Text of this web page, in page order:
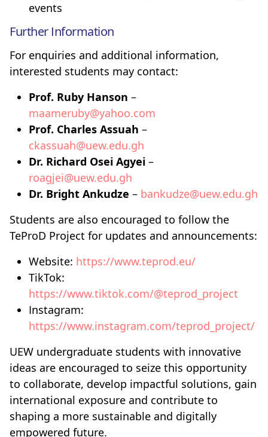
events
Further Information
For enquiries and additional information,
interested students may contact:
Prof. Ruby Hanson –
maameruby@yahoo.com
Prof. Charles Assuah –
ckassuah@uew.edu.gh
Dr. Richard Osei Agyei –
roagjei@uew.edu.gh
Dr. Bright Ankudze – bankudze@uew.edu.gh
Students are also encouraged to follow the
TeProD Project for updates and announcements:
Website: https://www.teprod.eu/
TikTok:
https://www.tiktok.com/@teprod_project
Instagram:
https://www.instagram.com/teprod_project/
UEW undergraduate students with innovative
ideas are encouraged to seize this opportunity
to collaborate, develop impactful solutions, gain
international exposure and contribute to
shaping a more sustainable and digitally
empowered future.